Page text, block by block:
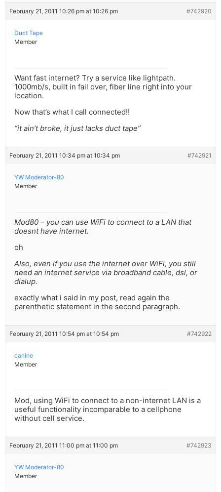
February 21, 2011 10:26 pm at 10:26 pm #742920
Duct Tape
Member
Want fast internet? Try a service like lightpath.
1000mb/s, built in fail over, fiber line right into your
location.
Now that’s what I call connected!!
“it ain’t broke, it just lacks duct tape”
February 21, 2011 10:34 pm at 10:34 pm #742921
YW Moderator-80
Member
Mod80 – you can use WiFi to connect to a LAN that
doesnt have internet.
oh
Also, even if you use the internet over WiFi, you still
need an internet service via broadband cable, dsl, or
dialup.
exactly what i said in my post, read again the
parenthetic statement in the second paragraph.
February 21, 2011 10:54 pm at 10:54 pm #742922
canine
Member
Mod, using WiFi to connect to a non-internet LAN is a
useful functionality incomparable to a cellphone
without cell service.
February 21, 2011 11:00 pm at 11:00 pm #742923
YW Moderator-80
Member